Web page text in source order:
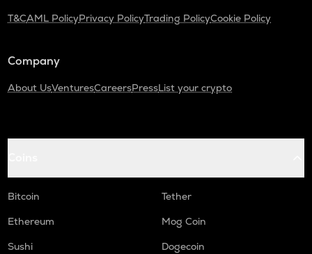
T&CAML PolicyPrivacy PolicyTrading PolicyCookie Policy
Company
About UsVenturesCareersPressList your crypto
Bitcoin
Tether
Ethereum
Mog Coin
Sushi
Dogecoin